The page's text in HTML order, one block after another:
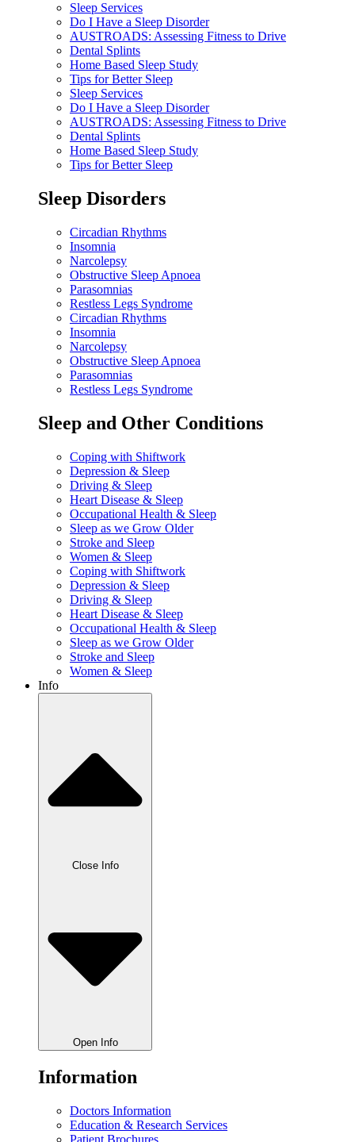
Sleep Services
Do I Have a Sleep Disorder
AUSTROADS: Assessing Fitness to Drive
Dental Splints
Home Based Sleep Study
Tips for Better Sleep
Sleep Services
Do I Have a Sleep Disorder
AUSTROADS: Assessing Fitness to Drive
Dental Splints
Home Based Sleep Study
Tips for Better Sleep
Sleep Disorders
Circadian Rhythms
Insomnia
Narcolepsy
Obstructive Sleep Apnoea
Parasomnias
Restless Legs Syndrome
Circadian Rhythms
Insomnia
Narcolepsy
Obstructive Sleep Apnoea
Parasomnias
Restless Legs Syndrome
Sleep and Other Conditions
Coping with Shiftwork
Depression & Sleep
Driving & Sleep
Heart Disease & Sleep
Occupational Health & Sleep
Sleep as we Grow Older
Stroke and Sleep
Women & Sleep
Coping with Shiftwork
Depression & Sleep
Driving & Sleep
Heart Disease & Sleep
Occupational Health & Sleep
Sleep as we Grow Older
Stroke and Sleep
Women & Sleep
Info
Close Info
Open Info
Information
Doctors Information
Education & Research Services
Patient Brochures